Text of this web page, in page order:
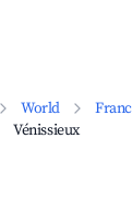
World
Vénissieux